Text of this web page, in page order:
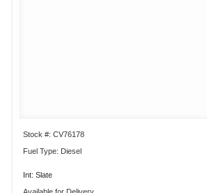
Stock #: CV76178
Fuel Type: Diesel
Int: Slate
Available for Delivery